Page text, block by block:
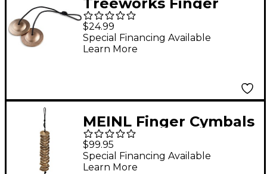
Cymbals
$24.99
Special Financing Available
Learn More
MEINL Finger Cymbals
- Set of 14
$99.95
Special Financing Available
Learn More